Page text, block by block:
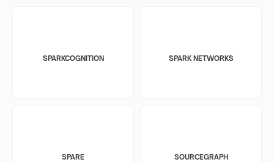
SPARKCOGNITION SPARK NETWORKS
SPARE SOURCEGRAPH